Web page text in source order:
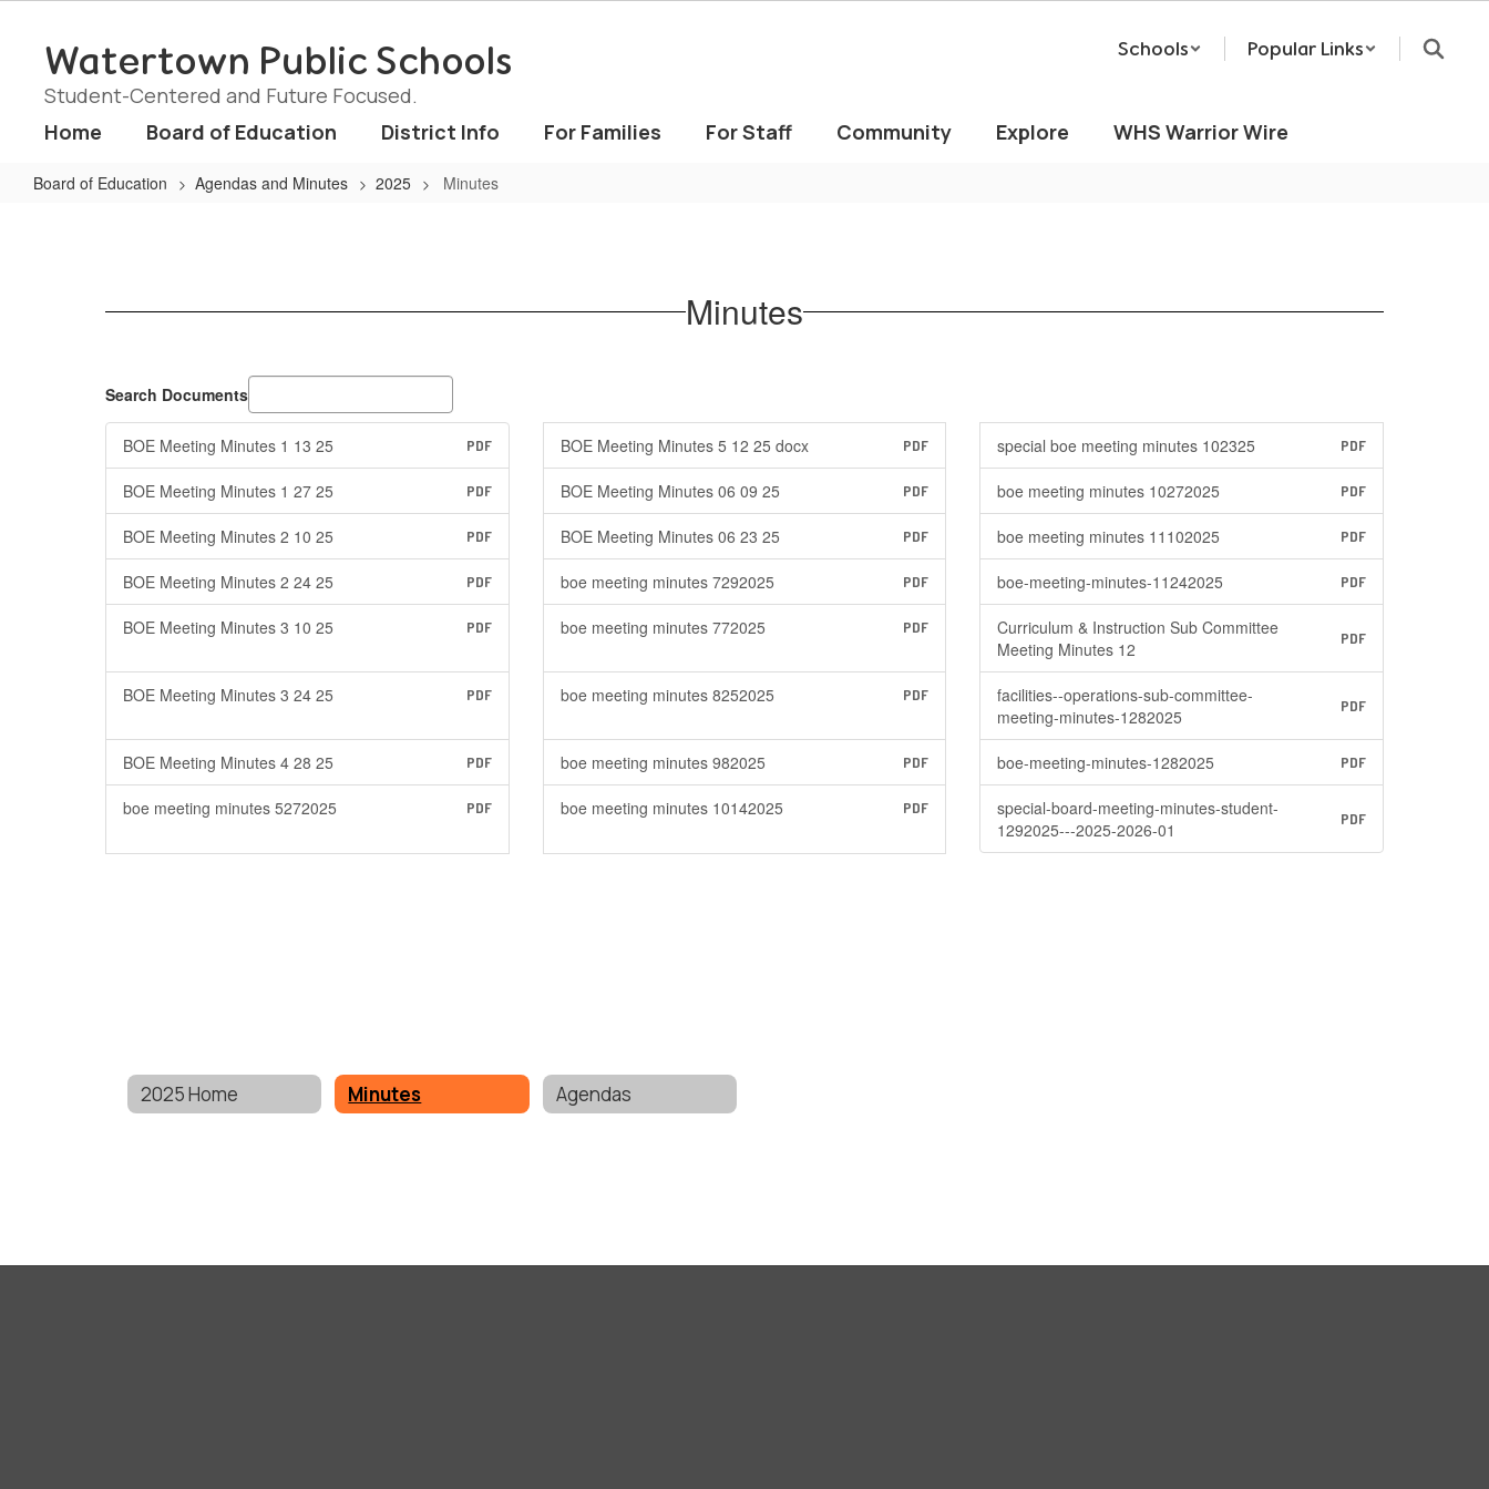
contentWatertown Public Schools
Student-Centered and Future Focused.
Schools Popular Links
Home Board of Education District Info For Families For Staff Community Explore WHS Warrior Wire
Board of Education Agendas and Minutes 2025 Minutes
Minutes
Search Documents
BOE Meeting Minutes 1 13 25 PDF
BOE Meeting Minutes 1 27 25 PDF
BOE Meeting Minutes 2 10 25 PDF
BOE Meeting Minutes 2 24 25 PDF
BOE Meeting Minutes 3 10 25 PDF
BOE Meeting Minutes 3 24 25 PDF
BOE Meeting Minutes 4 28 25 PDF
boe meeting minutes 5272025 PDF
BOE Meeting Minutes 5 12 25 docx PDF
BOE Meeting Minutes 06 09 25 PDF
BOE Meeting Minutes 06 23 25 PDF
boe meeting minutes 7292025 PDF
boe meeting minutes 772025 PDF
boe meeting minutes 8252025 PDF
boe meeting minutes 982025 PDF
boe meeting minutes 10142025 PDF
special boe meeting minutes 102325 PDF
boe meeting minutes 10272025 PDF
boe meeting minutes 11102025 PDF
boe-meeting-minutes-11242025 PDF
Curriculum & Instruction Sub Committee
Meeting Minutes 12
PDF
facilities--operations-sub-committee-
meeting-minutes-1282025
PDF
boe-meeting-minutes-1282025 PDF
special-board-meeting-minutes-student-
1292025---2025-2026-01
PDF
2025 Home Minutes Agendas